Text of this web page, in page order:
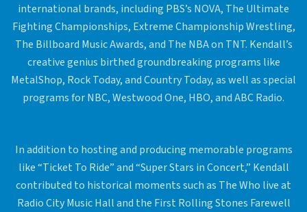
international brands, including PBS’s NOVA, The Ultimate
Fighting Championships, Extreme Championship Wrestling,
The Billboard Music Awards, and The NBA on TNT. Kendall’s
creative genius birthed groundbreaking programs like
MetalShop, Rock Today, and Country Today, as well as special
programs for NBC, Westwood One, HBO, and ABC Radio.
In addition to hosting and producing memorable programs
like “Ticket To Ride” and “Super Stars in Concert,” Kendall
contributed to historical moments such as The Who live at
Radio City Music Hall and the First Rolling Stones Farewell